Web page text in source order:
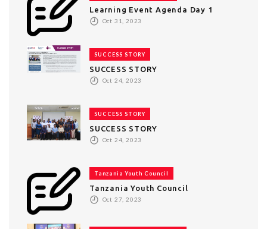
Learning Event Agenda Day 1
Oct 31, 2023
SUCCESS STORY
SUCCESS STORY
Oct 24, 2023
SUCCESS STORY
SUCCESS STORY
Oct 24, 2023
Tanzania Youth Council
Tanzania Youth Council
Oct 27, 2023